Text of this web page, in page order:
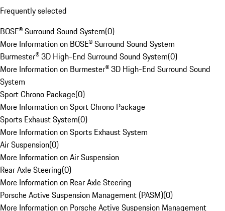
Frequently selected
BOSE® Surround Sound System(0)
More Information on BOSE® Surround Sound System
Burmester® 3D High-End Surround Sound System(0)
More Information on Burmester® 3D High-End Surround Sound
System
Sport Chrono Package(0)
More Information on Sport Chrono Package
Sports Exhaust System(0)
More Information on Sports Exhaust System
Air Suspension(0)
More Information on Air Suspension
Rear Axle Steering(0)
More Information on Rear Axle Steering
Porsche Active Suspension Management (PASM)(0)
More Information on Porsche Active Suspension Management